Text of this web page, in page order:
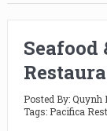
Seafood
Posted By:Quynh
Tags: Pacifica